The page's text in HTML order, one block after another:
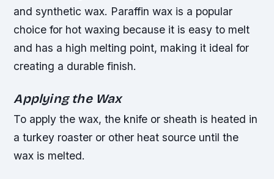
and synthetic wax. Paraffin wax is a popular
choice for hot waxing because it is easy to melt
and has a high melting point, making it ideal for
creating a durable finish.
Applying the Wax
To apply the wax, the knife or sheath is heated in
a turkey roaster or other heat source until the
wax is melted.